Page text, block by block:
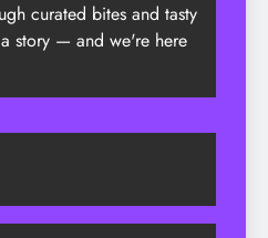
curated bites and tasty
story — and we're here